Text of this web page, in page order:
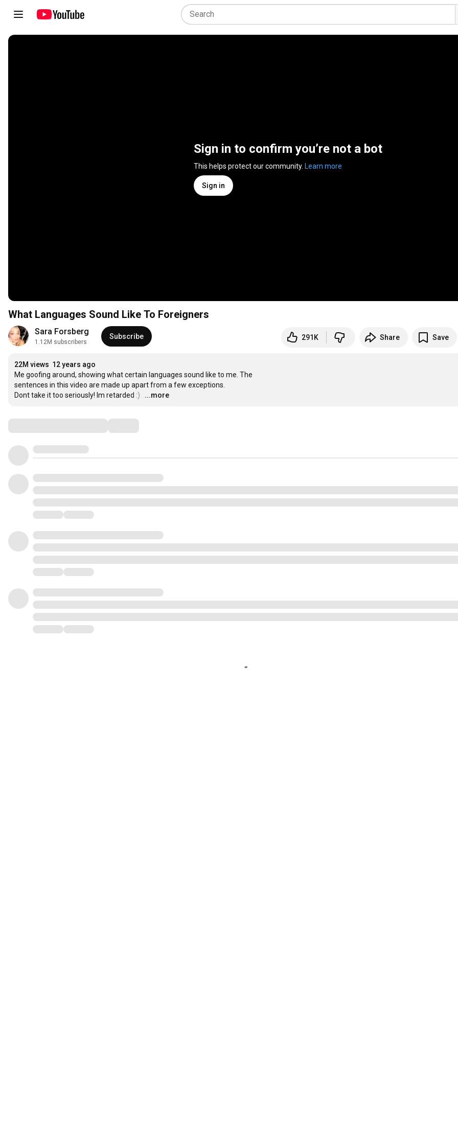
Sign in to confirm you’re not a bot
This helps protect our community. Learn more
Sign in
What Languages Sound Like To Foreigners
Sara Forsberg
1.12M subscribers
Subscribe 291K Share Save
22M views 12 years ago
Me goofing around, showing what certain languages sound like to me. The
sentences in this video are made up apart from a few exceptions.
Dont take it too seriously! Im retarded :)
…...more